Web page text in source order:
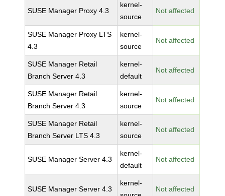
SUSE Manager Proxy 4.3
kernel-
source
Not affected
SUSE Manager Proxy LTS
4.3
kernel-
source
Not affected
SUSE Manager Retail
Branch Server 4.3
kernel-
default
Not affected
SUSE Manager Retail
Branch Server 4.3
kernel-
source
Not affected
SUSE Manager Retail
Branch Server LTS 4.3
kernel-
source
Not affected
SUSE Manager Server 4.3
kernel-
default
Not affected
SUSE Manager Server 4.3
kernel-
Not affected